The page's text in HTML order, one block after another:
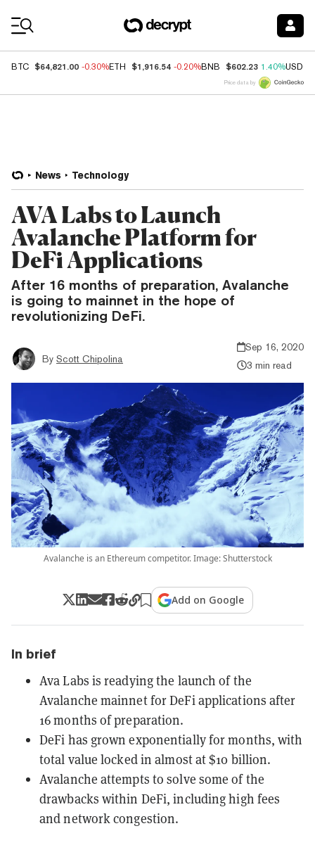
BTC $64,821.00 -0.30%ETH $1,916.54 -0.20%BNB $602.23 1.40%USDC
Price data by
News Technology
AVA Labs to Launch
Avalanche Platform for
DeFi Applications
After 16 months of preparation, Avalanche
is going to mainnet in the hope of
revolutionizing DeFi.
By Scott Chipolina
Sep 16, 2020
3 min read
Avalanche is an Ethereum competitor. Image: Shutterstock
Add on Google
In brief
Ava Labs is readying the launch of the
Avalanche mainnet for DeFi applications after
16 months of preparation.
DeFi has grown exponentially for months, with
total value locked in almost at $10 billion.
Avalanche attempts to solve some of the
drawbacks within DeFi, including high fees
and network congestion.